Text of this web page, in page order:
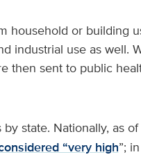
household or building
industrial use as well.
then sent to public
state. Nationally, as
“very high”;